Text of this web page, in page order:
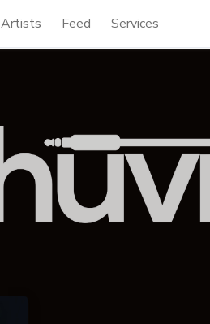
Artists Feed Services